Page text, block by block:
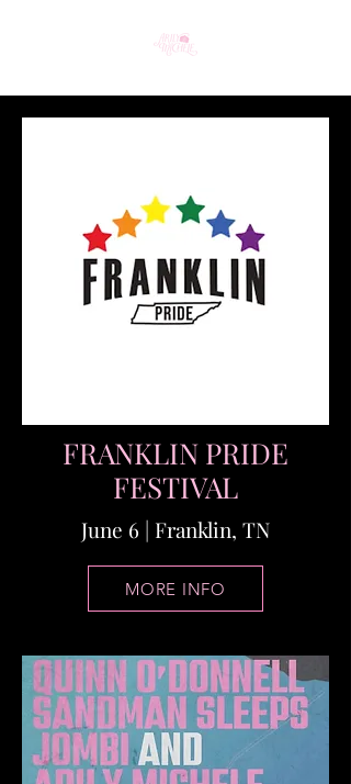
FRANKLIN PRIDE
FESTIVAL
June 6 | Franklin, TN
MORE INFO